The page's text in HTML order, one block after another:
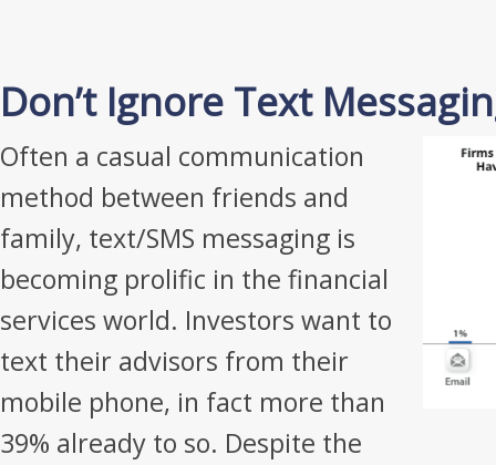
Don’t Ignore Text
Often a casual communication
method between friends and
family, text/SMS messaging is
becoming prolific in the financial
services world. Investors want to
text their advisors from their
mobile phone, in fact more than
39% already to so. Despite the